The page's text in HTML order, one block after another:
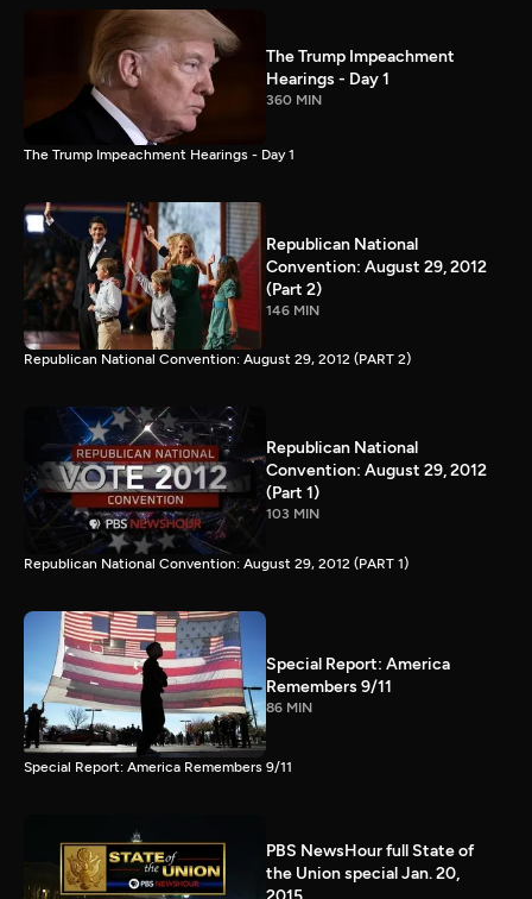
The Trump Impeachment
Hearings - Day 1
360 MIN
The Trump Impeachment Hearings - Day 1
Republican National
Convention: August 29, 2012
(Part 2)
146 MIN
Republican National Convention: August 29, 2012 (PART 2)
Republican National
Convention: August 29, 2012
(Part 1)
103 MIN
Republican National Convention: August 29, 2012 (PART 1)
Special Report: America
Remembers 9/11
86 MIN
Special Report: America Remembers 9/11
PBS NewsHour full State of
the Union special Jan. 20,